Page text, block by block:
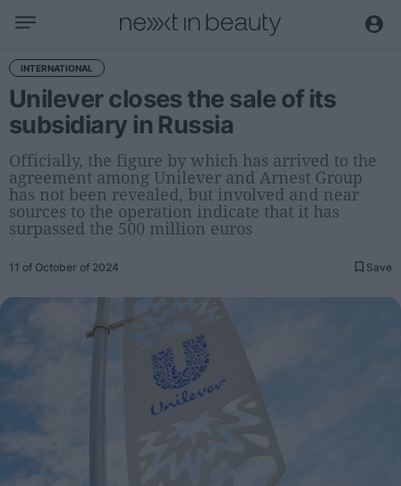
Business
Editorial
Topical
Appointments
Interviews with managers
Fashion and Luxury
INTERNATIONAL
Unilever closes the sale of its
subsidiary in Russia
Officially, the figure by which has arrived to the
agreement among Unilever and Arnest Group
has not been revealed, but involved and near
sources to the operation indicate that it has
surpassed the 500 million euros
11 of October of 2024 Save